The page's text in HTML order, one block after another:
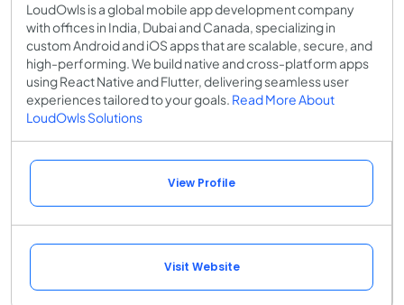
LoudOwls is a global mobile app development company
with offices in India, Dubai and Canada, specializing in
custom Android and iOS apps that are scalable, secure, and
high-performing. We build native and cross-platform apps
using React Native and Flutter, delivering seamless user
experiences tailored to your goals. Read More About
LoudOwls Solutions
View Profile
Visit Website